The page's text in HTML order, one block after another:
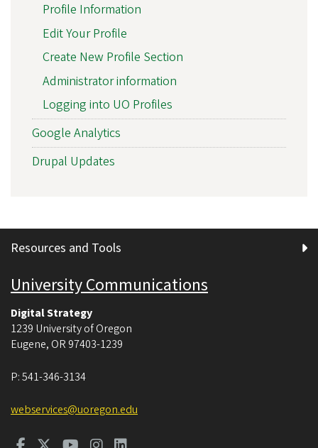
Profile Information
Edit Your Profile
Create New Profile Section
Administrator information
Logging into UO Profiles
Google Analytics
Drupal Updates
Resources and Tools
University Communications
Digital Strategy
1239 University of Oregon
Eugene, OR 97403-1239
P:541-346-3134
webservices@uoregon.edu